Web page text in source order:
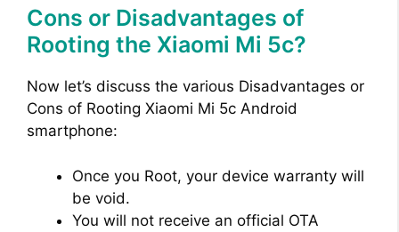
Cons or Disadvantages of
Rooting the Xiaomi Mi 5c?
Now let’s discuss the various Disadvantages or
Cons of Rooting Xiaomi Mi 5c Android
smartphone:
Once you Root, your device warranty will
be void.
You will not receive an official OTA